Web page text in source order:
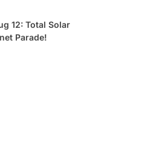
12: Total Solar
Parade!